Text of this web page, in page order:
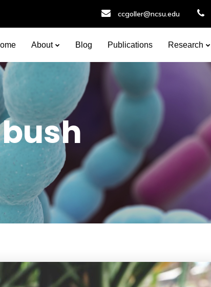
ccgoller@ncsu.edu
About Blog Publications Research